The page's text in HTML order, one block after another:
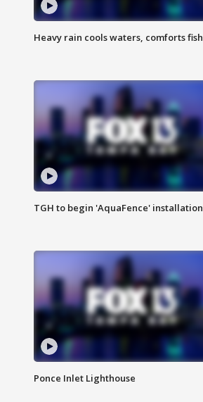
Heavy rain cools waters, comforts fish
TGH to begin 'AquaFence' installation
Ponce Inlet Lighthouse